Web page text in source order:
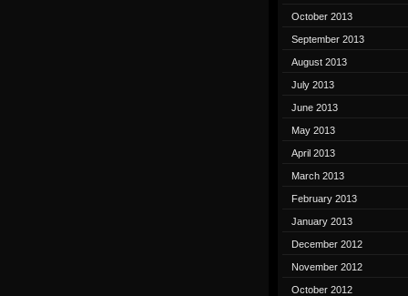
October 2013
September 2013
August 2013
July 2013
June 2013
May 2013
April 2013
March 2013
February 2013
January 2013
December 2012
November 2012
October 2012